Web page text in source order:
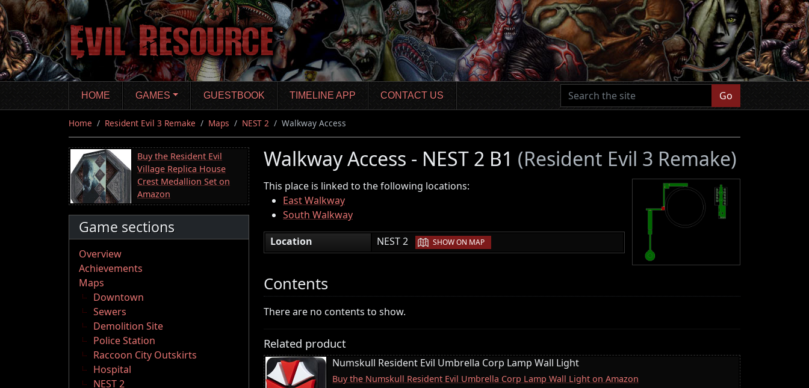
Skip
to
main
content
HOME GAMES GUESTBOOK TIMELINE APP CONTACT US Go
Home Resident Evil 3 Remake Maps NEST 2 Walkway Access
Buy the Resident Evil
Village Replica House
Crest Medallion Set on
Amazon
Game sections
Overview
Achievements
Maps
Downtown
Sewers
Demolition Site
Police Station
Raccoon City Outskirts
Hospital
NEST 2
Walkway Access - NEST 2 B1 (Resident Evil 3 Remake)
This place is linked to the following locations:
East Walkway
South Walkway
Location
NEST 2 | SHOW ON MAP
Contents
There are no contents to show.
Related product
Numskull Resident Evil Umbrella Corp Lamp Wall Light
Buy the Numskull Resident Evil Umbrella Corp Lamp Wall Light on Amazon